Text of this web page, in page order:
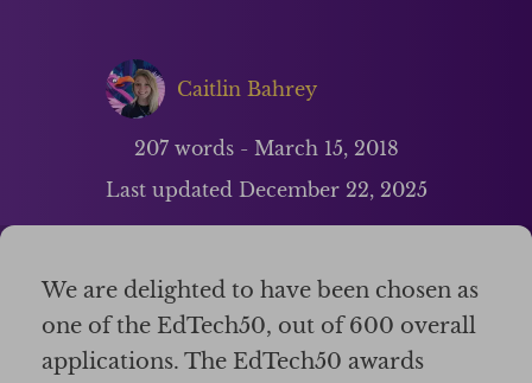
Caitlin Bahrey
207words - March 15, 2018
Last updated December 22, 2025
We are delighted to have been chosen as
one of the EdTech50, out of 600 overall
applications. The EdTech50 awards